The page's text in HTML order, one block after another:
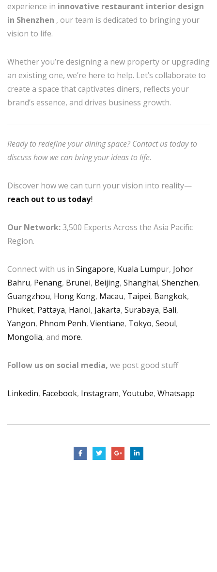
experience in innovative restaurant interior design
in Shenzhen , our team is dedicated to bringing your
vision to life.
Whether you’re designing a new property or upgrading
an existing one, we’re here to help. Let’s collaborate to
create a space that captivates diners, reflects your
brand’s essence, and drives business growth.
Ready to redefine your dining space? Contact us today to
discuss how we can bring your ideas to life.
Discover how we can turn your vision into reality—
reach out to us today!
Our Network:3,500 Experts Across the Asia Pacific
Region.
Connect with us in Singapore, Kuala Lumpur, Johor
Bahru, Penang, Brunei, Beijing, Shanghai, Shenzhen,
Guangzhou, Hong Kong, Macau, Taipei, Bangkok,
Phuket, Pattaya, Hanoi, Jakarta, Surabaya, Bali,
Yangon, Phnom Penh, Vientiane, Tokyo, Seoul,
Mongolia, and more.
Follow us on social media, we post good stuff
Linkedin, Facebook, Instagram, Youtube, Whatsapp